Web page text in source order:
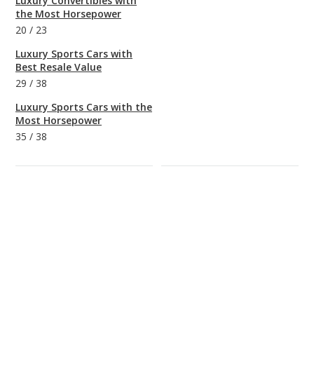
the Most Horsepower
20 / 23
Luxury Sports Cars with
Best Resale Value
29 / 38
Luxury Sports Cars with the
Most Horsepower
35 / 38